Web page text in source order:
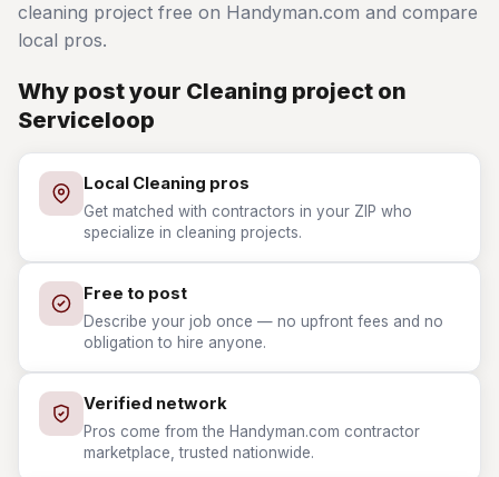
cleaning project free on Handyman.com and compare
local pros.
Why post your Cleaning project on
Serviceloop
Local Cleaning pros
Get matched with contractors in your ZIP who
specialize in cleaning projects.
Free to post
Describe your job once — no upfront fees and no
obligation to hire anyone.
Verified network
Pros come from the Handyman.com contractor
marketplace, trusted nationwide.